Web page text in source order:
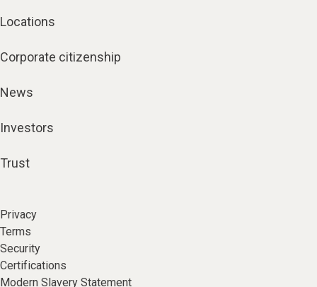
Locations
Corporate citizenship
News
Investors
Trust
Privacy
Terms
Security
Certifications
Modern Slavery Statement